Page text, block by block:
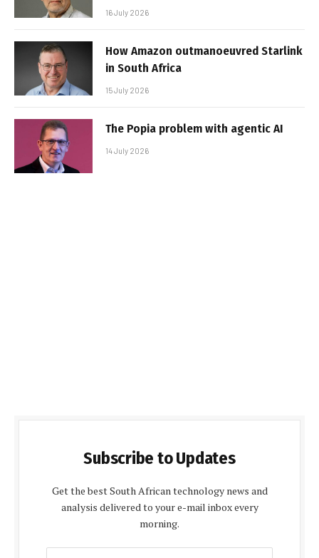
16 July 2026
How Amazon outmanoeuvred Starlink
in South Africa
15 July 2026
The Popia problem with agentic AI
14 July 2026
Subscribe to Updates
Get the best South African technology news and
analysis delivered to your e-mail inbox every
morning.